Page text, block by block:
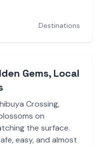
Destinations
Gems, Local
Crossing,
on
the surface.
easy, and almost